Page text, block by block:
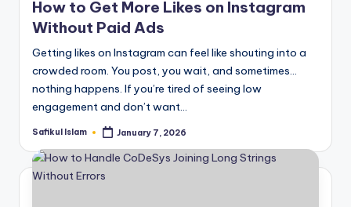
How to Get More Likes on Instagram
Without Paid Ads
Getting likes on Instagram can feel like shouting into a
crowded room. You post, you wait, and sometimes…
nothing happens. If you’re tired of seeing low
engagement and don’t want…
Posted
Safikul Islam January 7, 2026